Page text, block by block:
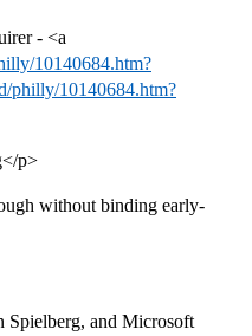
- <a
10140684.htm?
philly/10140684.htm?
p>
without binding early-
Spielberg, and Microsoft